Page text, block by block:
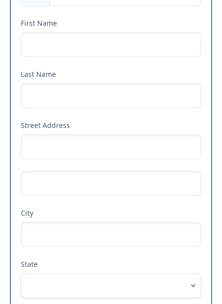
First Name
Last Name
Street Address
City
State